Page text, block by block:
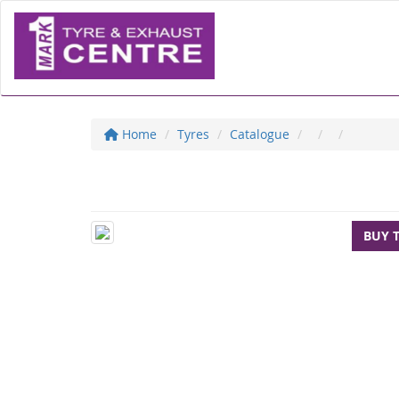
Home Tyres Catalogue
BUY